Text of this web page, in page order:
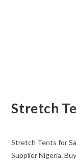
Stretch
Stretch Tents for
Supplier Nigeria.